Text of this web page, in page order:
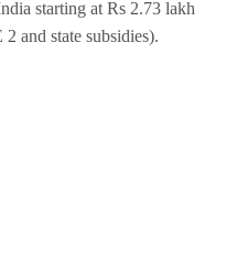
starting at Rs 2.73 lakh
and state subsidies).